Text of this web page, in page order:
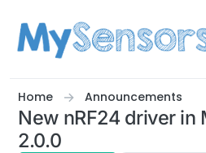
Home Announcements
New nRF24 driver in
2.0.0